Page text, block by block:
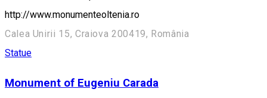
http://www.monumenteoltenia.ro
Calea Unirii 15, Craiova 200419, România
Statue
Monument of Eugeniu Carada